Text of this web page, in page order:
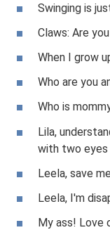
Swinging is
Claws: Are
When I grow
Who are you
Who is
Lila,
with two eyes
Leela, save
Leela, I'm
My ass! Love